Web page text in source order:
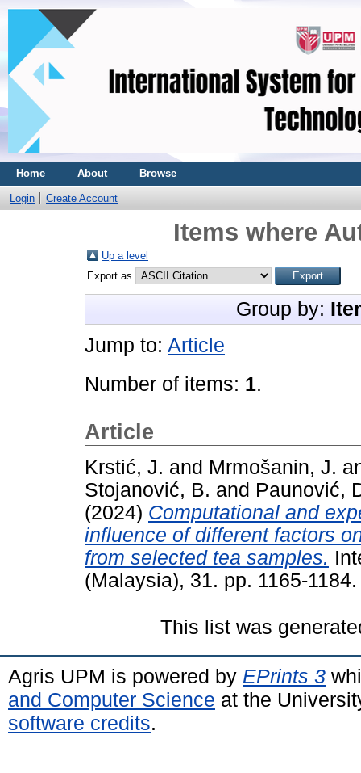
Home About Browse
Login Create Account
Items where
Up a level
Export as
Group by:
Jump to: Article
Number of items: 1.
Article
Krstić, J. and Mrmošanin, J.
Stojanović, B. and Paunović,
(2024) Computational and
influence of different factors
from selected tea samples.
(Malaysia), 31. pp. 1165-
This list was
Agris UPM is powered by EPrints 3
and Computer Science at the
software credits.